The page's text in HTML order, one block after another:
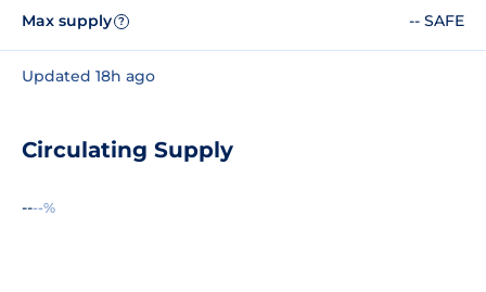
Max supply ? -- SAFE
Updated 18h ago
Circulating Supply
----%